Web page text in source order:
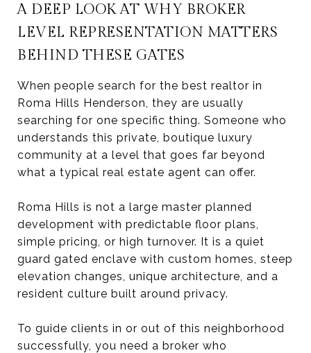
A DEEP LOOK AT WHY BROKER
LEVEL REPRESENTATION MATTERS
BEHIND THESE GATES
When people search for the best realtor in
Roma Hills Henderson, they are usually
searching for one specific thing. Someone who
understands this private, boutique luxury
community at a level that goes far beyond
what a typical real estate agent can offer.
Roma Hills is not a large master planned
development with predictable floor plans,
simple pricing, or high turnover. It is a quiet
guard gated enclave with custom homes, steep
elevation changes, unique architecture, and a
resident culture built around privacy.
To guide clients in or out of this neighborhood
successfully, you need a broker who